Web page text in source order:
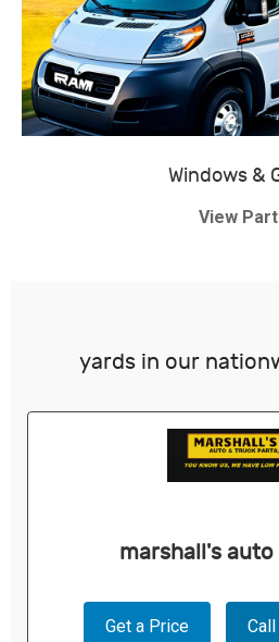
Windows &
View
yards in our
marshall's
Get a Price